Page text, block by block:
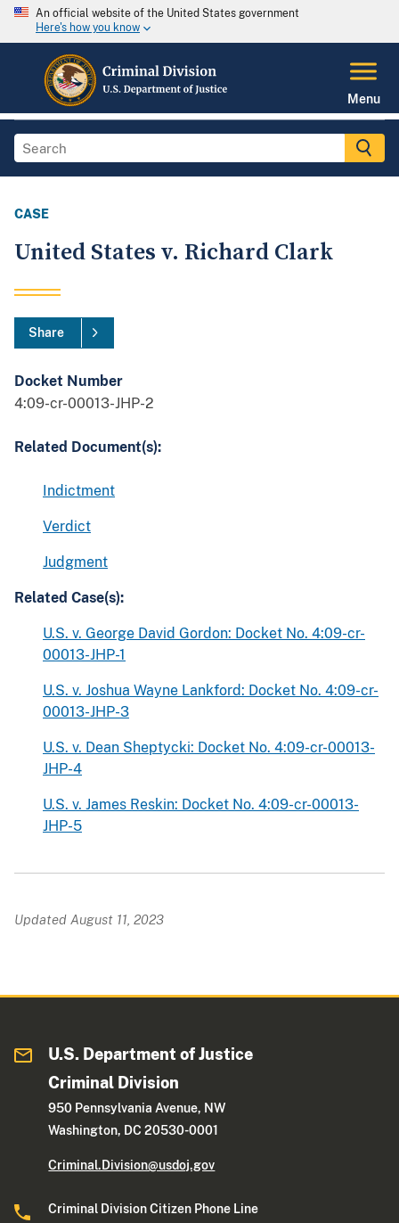
An official website of the United States government
Here's how you know
Menu
CASE
United States v. Richard Clark
Share
Docket Number
4:09-cr-00013-JHP-2
Related Document(s):
Indictment
Verdict
Judgment
Related Case(s):
U.S. v. George David Gordon: Docket No. 4:09-cr-
00013-JHP-1
U.S. v. Joshua Wayne Lankford: Docket No. 4:09-cr-
00013-JHP-3
U.S. v. Dean Sheptycki: Docket No. 4:09-cr-00013-
JHP-4
U.S. v. James Reskin: Docket No. 4:09-cr-00013-
JHP-5
Updated August 11, 2023
U.S. Department of Justice
Criminal Division
950 Pennsylvania Avenue, NW
Washington, DC 20530-0001
Criminal.Division@usdoj.gov
Criminal Division Citizen Phone Line